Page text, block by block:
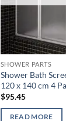
SHOWER PARTS
Shower Bath
120 x 140 cm 4
$95.45
READ MORE